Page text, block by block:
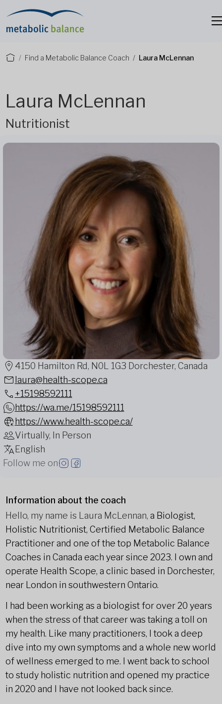
Find a Metabolic Balance Coach Laura McLennan
Laura McLennan
Nutritionist
4150 Hamilton Rd, N0L 1G3 Dorchester, Canada
laura@health-scope.ca
+15198592111
https://wa.me/15198592111
https://www.health-scope.ca/
Virtually, In Person
English
Follow me on
Information about the coach
Hello, my name is Laura McLennan, a Biologist,
Holistic Nutritionist, Certified Metabolic Balance
Practitioner and one of the top Metabolic Balance
Coaches in Canada each year since 2023. I own and
operate Health Scope, a clinic based in Dorchester,
near London in southwestern Ontario.
I had been working as a biologist for over 20 years
when the stress of that career was taking a toll on
my health. Like many practitioners, I took a deep
dive into my own symptoms and a whole new world
of wellness emerged to me. I went back to school
to study holistic nutrition and opened my practice
in 2020 and I have not looked back since.